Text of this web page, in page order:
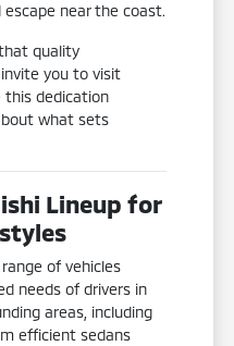
near the coast.
quality
you to visit
this dedication
what sets
Lineup for
of vehicles
needs of drivers in
areas, including
efficient sedans